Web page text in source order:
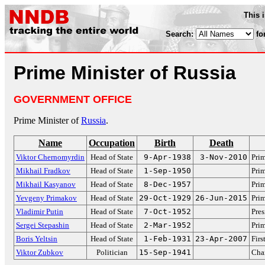
This
Search:
Prime Minister of Russia
GOVERNMENT OFFICE
Prime Minister ofRussia.
Name Occupation Birth Death
Viktor Chernomyrdin Head of State 9-Apr-1938 3-Nov-2010
Mikhail Fradkov
Head of State 1-Sep-1950
Mikhail Kasyanov
Head of State 8-Dec-1957
Yevgeny Primakov
Head of State 29-Oct-1929 26-Jun-2015
Vladimir Putin
Head of State 7-Oct-1952
Sergei Stepashin
Head of State 2-Mar-1952
Boris Yeltsin
Head of State 1-Feb-1931 23-Apr-2007
Viktor Zubkov
Politician 15-Sep-1941